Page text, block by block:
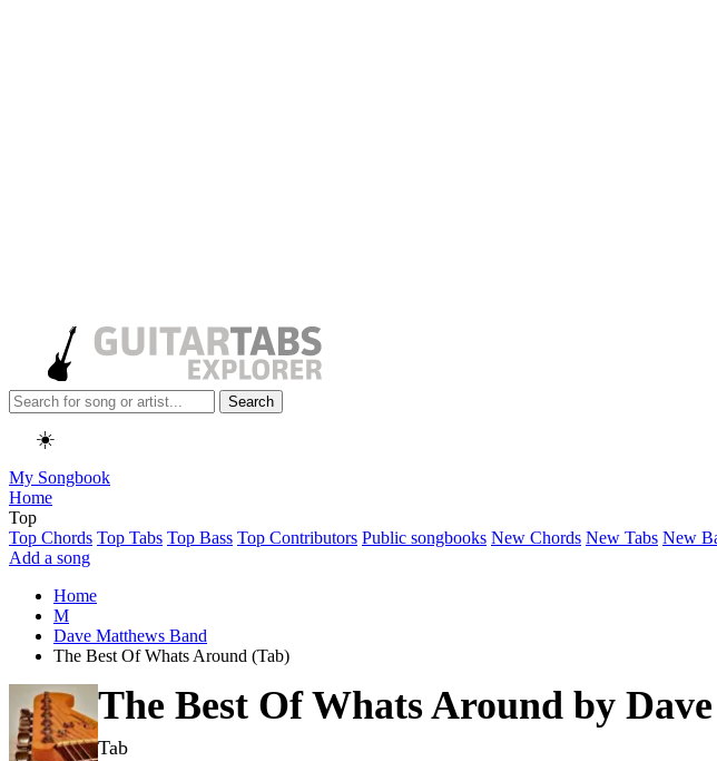
Search
☀️
My Songbook
Home
Top
Top Chords Top Tabs Top Bass Top Contributors Public songbooks New Chords New Tabs New
Add a song
Home
M
Dave Matthews Band
The Best Of Whats Around (Tab)
The Best Of Whats Around by
Tab